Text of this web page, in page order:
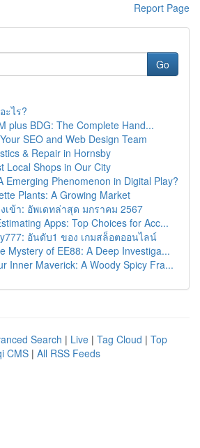
Report Page
Go
ะไร?
plus BDG: The Complete Hand...
SEO and Web Design Team
& Repair in Hornsby
Local Shops in Our City
Emerging Phenomenon in Digital Play?
Plants: A Growing Market
เข้า: อัพเดทล่าสุด มกราคม 2567
Apps: Top Choices for Acc...
อันดับ1 ของ เกมสล็อตออนไลน์
Mystery of EE88: A Deep Investiga...
Inner Maverick: A Woody Spicy Fra...
Search | Live | Tag Cloud | Top
CMS | All RSS Feeds